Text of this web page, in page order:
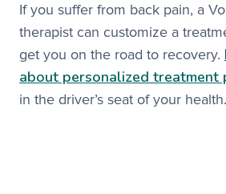
If you suffer from back pain, a
therapist can customize a
get you on the road to recovery.
about personalized treatment
in the driver’s seat of your health.